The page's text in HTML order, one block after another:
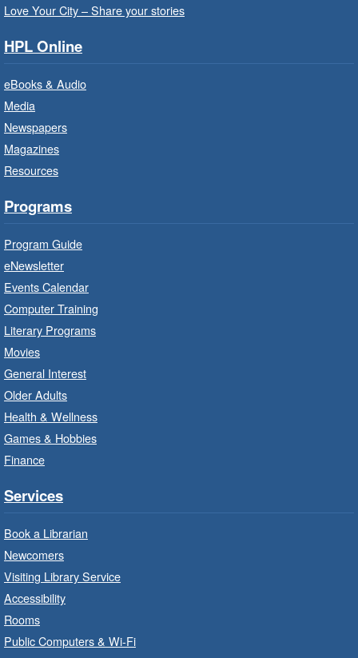
It’s never too early to read to your baby.
months.
Baby Storytime: Get Ready to Read
It’s never too early to read to your baby.
Suitable for children from birth to age 24
months.
Craft Cart
Unleash your creative side.
Social Scrabble
Play the classic word game with others.
Drop-In Knitting and Crochet
Branch Program
A drop-in knitting and crochet program. Bring
Love Your City – Share your stories
HPL Online
eBooks & Audio
Media
Newspapers
Magazines
Resources
Programs
Program Guide
eNewsletter
Events Calendar
Computer Training
Literary Programs
Movies
General Interest
Older Adults
Health & Wellness
Games & Hobbies
Finance
Services
Book a Librarian
Newcomers
Visiting Library Service
Accessibility
Rooms
Public Computers & Wi-Fi